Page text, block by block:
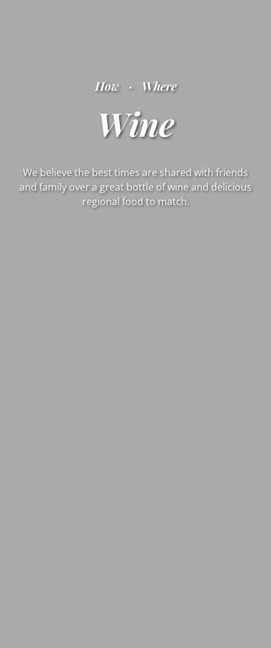
How · Where
Wine
We believe the best times are shared with friends
and family over a great bottle of wine and delicious
regional food to match.